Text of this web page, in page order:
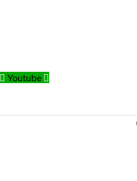
Youtube